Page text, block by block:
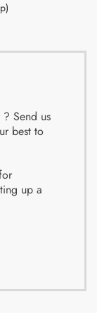
Send us
best to
up a